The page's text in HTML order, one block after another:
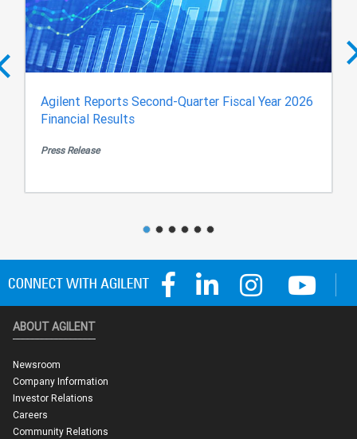
Agilent Reports Second-Quarter Fiscal Year 2026
Financial Results
Press Release
ABOUT AGILENT
Newsroom
Company Information
Investor Relations
Careers
Community Relations